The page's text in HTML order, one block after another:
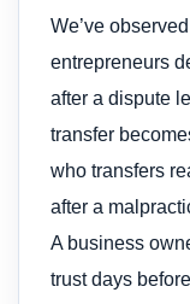
We’ve
entrepreneurs
after a dispute
transfer
who transfers
after a
A business
trust days